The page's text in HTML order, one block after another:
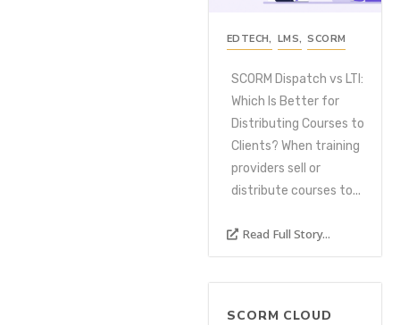
EDTECH, LMS, SCORM
SCORM Dispatch vs LTI:
Which Is Better for
Distributing Courses to
Clients? When training
providers sell or
distribute courses to...
Read Full Story...
SCORM CLOUD